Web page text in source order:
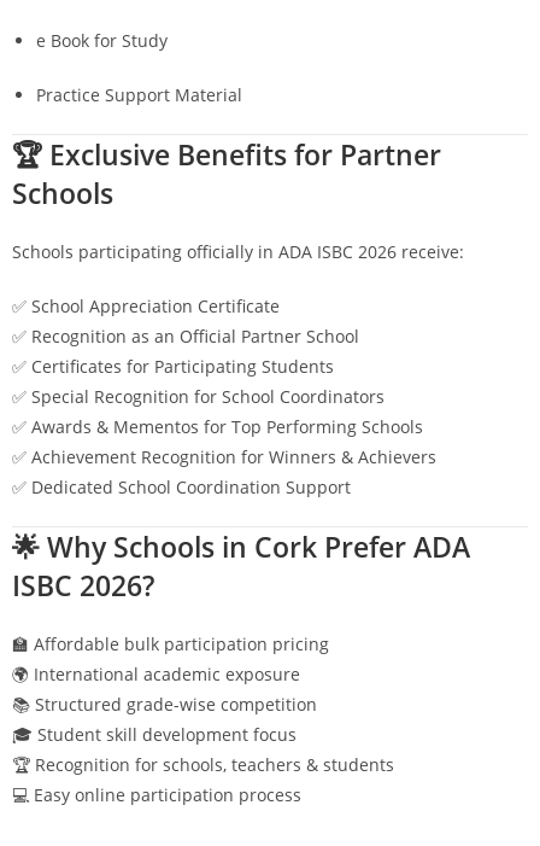
e Book for Study
Practice Support Material
🏆 Exclusive Benefits for Partner
Schools
Schools participating officially in ADA ISBC 2026 receive:
✅ School Appreciation Certificate
✅ Recognition as an Official Partner School
✅ Certificates for Participating Students
✅ Special Recognition for School Coordinators
✅ Awards & Mementos for Top Performing Schools
✅ Achievement Recognition for Winners & Achievers
✅ Dedicated School Coordination Support
🌟 Why Schools in Cork Prefer ADA
ISBC 2026?
🏫 Affordable bulk participation pricing
🌍 International academic exposure
📚 Structured grade-wise competition
🎓 Student skill development focus
🏆 Recognition for schools, teachers & students
💻 Easy online participation process